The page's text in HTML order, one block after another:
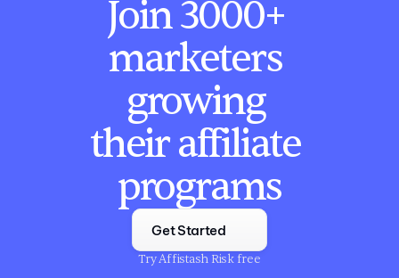
Join 3000+
marketers
growing
their affiliate
programs
Get Started
Try Affistash Risk free